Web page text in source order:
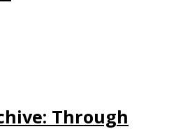
Through